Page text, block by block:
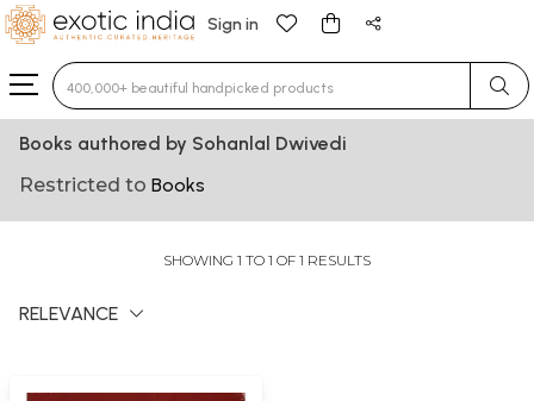
Sign in
Type 3 or more characters for results.
Books authored by Sohanlal Dwivedi
Restricted to Books
SHOWING 1 TO 1 OF 1 RESULTS
RELEVANCE